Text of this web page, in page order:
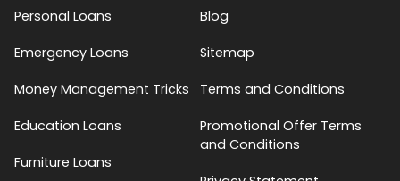
Personal Loans
Emergency Loans
Money Management Tricks
Education Loans
Furniture Loans
Blog
Sitemap
Terms and Conditions
Promotional Offer Terms
and Conditions